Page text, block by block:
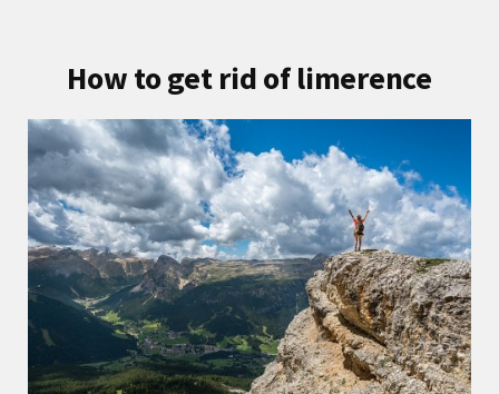
How to get rid of limerence